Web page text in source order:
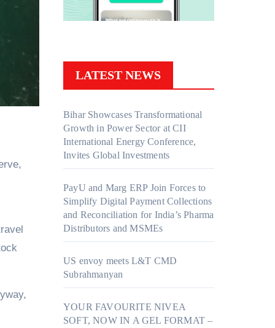
LATEST NEWS
Bihar Showcases Transformational
Growth in Power Sector at CII
International Energy Conference,
Invites Global Investments
PayU and Marg ERP Join Forces to
Simplify Digital Payment Collections
and Reconciliation for India’s Pharma
Distributors and MSMEs
US envoy meets L&T CMD
Subrahmanyan
YOUR FAVOURITE NIVEA
SOFT, NOW IN A GEL FORMAT –